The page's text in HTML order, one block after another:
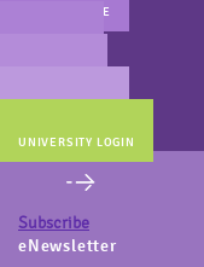
MAIN WEBSITE
UNIVERSITY LOGIN
Subscribe
eNewsletter